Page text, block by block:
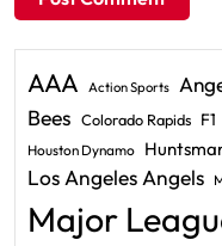
AAA Action Sports
Bees Colorado Rapids F1
Houston Dynamo
Los Angeles Angels
Major